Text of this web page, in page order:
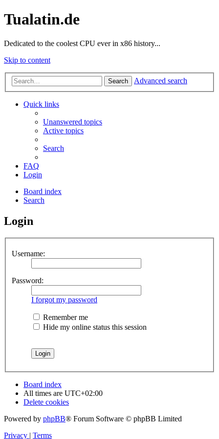
Tualatin.de
Dedicated to the coolest CPU ever in x86 history...
Skip to content
Search Advanced search
Quick links
Unanswered topics
Active topics
Search
FAQ
Login
Board index
Search
Login
Username:
Password:
I forgot my password
Remember me
Hide my online status this session
Board index
All times are UTC+02:00
Delete cookies
Powered by phpBB® Forum Software © phpBB Limited
Privacy | Terms